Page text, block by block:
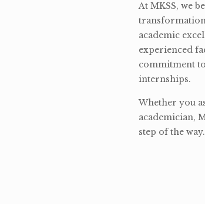
At MKSS, we
academic
experienced
commitment
internships.
Whether you
academician,
step of the way.